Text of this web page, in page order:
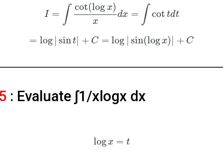
I = ∫ cot(log x)
x
dx = ∫ cot tdt
= log | sint| + C = log | sin(logx)| + C
: Evaluate ∫1/xlogx dx
logx = t